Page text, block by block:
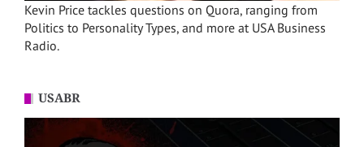
Kevin Price tackles questions on Quora, ranging from
Politics to Personality Types, and more at USA Business
Radio.
USABR